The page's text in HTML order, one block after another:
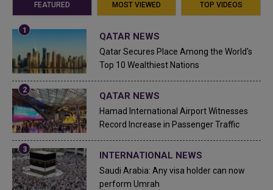
FEATURED MOST VIEWED TOP VIDEOS
QATAR NEWS
Qatar Secures Place Among the World's
Top 10 Wealthiest Nations
QATAR NEWS
Hamad International Airport Witnesses
Record Increase in Passenger Traffic
INTERNATIONAL NEWS
Saudi Arabia: Any visa holder can now
perform Umrah